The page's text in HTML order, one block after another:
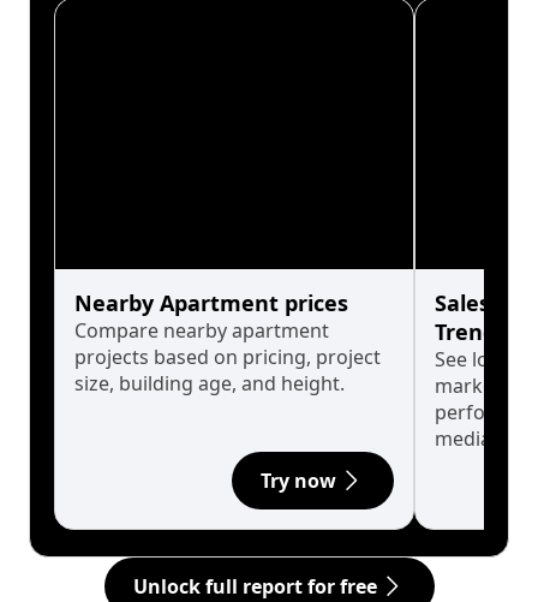
Nearby Apartment prices
Compare nearby apartment
projects based on pricing, project
size, building age, and height.
Try now
Sales
Trends
See long-
market
median.
Unlock full report for free